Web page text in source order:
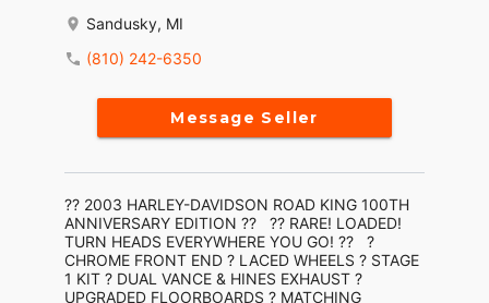
Sandusky, MI
(810) 242-6350
Message Seller
?? 2003 HARLEY-DAVIDSON ROAD KING 100TH
ANNIVERSARY EDITION ?? ?? RARE! LOADED!
TURN HEADS EVERYWHERE YOU GO! ?? ?
CHROME FRONT END ? LACED WHEELS ? STAGE
1 KIT ? DUAL VANCE & HINES EXHAUST ?
UPGRADED FLOORBOARDS ? MATCHING